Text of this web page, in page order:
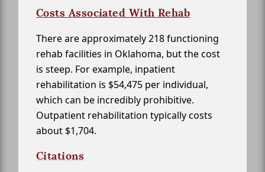
Costs Associated With Rehab
There are approximately 218 functioning
rehab facilities in Oklahoma, but the cost
is steep. For example, inpatient
rehabilitation is $54,475 per individual,
which can be incredibly prohibitive.
Outpatient rehabilitation typically costs
about $1,704.
Citations